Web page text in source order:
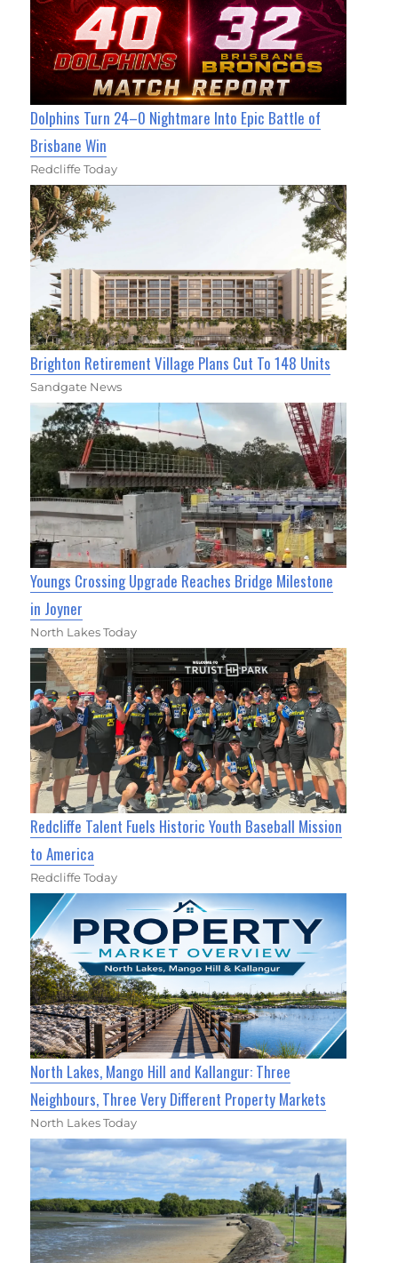
Dolphins Turn 24–0 Nightmare Into Epic Battle of
Brisbane Win
Redcliffe Today
Brighton Retirement Village Plans Cut To 148 Units
Sandgate News
Youngs Crossing Upgrade Reaches Bridge Milestone
in Joyner
North Lakes Today
Redcliffe Talent Fuels Historic Youth Baseball Mission
to America
Redcliffe Today
North Lakes, Mango Hill and Kallangur: Three
Neighbours, Three Very Different Property Markets
North Lakes Today